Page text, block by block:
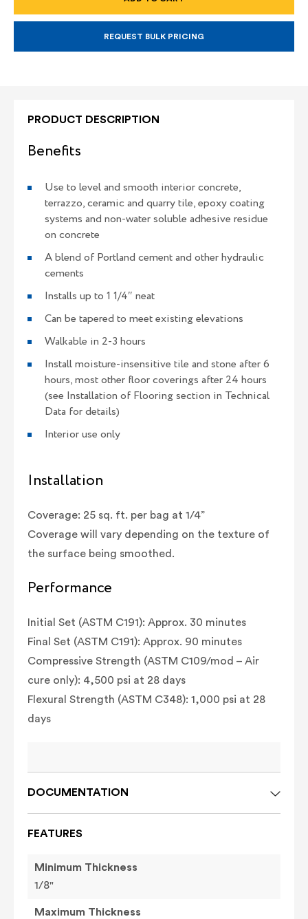
UNDERLAYMENTUNDERLAYMENT
REQUEST BULK PRICING
PRODUCT DESCRIPTION
Benefits
Use to level and smooth interior concrete,
terrazzo, ceramic and quarry tile, epoxy coating
systems and non-water soluble adhesive residue
on concrete
A blend of Portland cement and other hydraulic
cements
Installs up to 1 1/4″ neat
Can be tapered to meet existing elevations
Walkable in 2-3 hours
Install moisture-insensitive tile and stone after 6
hours, most other floor coverings after 24 hours
(see Installation of Flooring section in Technical
Data for details)
Interior use only
Installation
Coverage: 25 sq. ft. per bag at 1/4”
Coverage will vary depending on the texture of
the surface being smoothed.
Performance
Initial Set (ASTM C191): Approx. 30 minutes
Final Set (ASTM C191): Approx. 90 minutes
Compressive Strength (ASTM C109/mod – Air
cure only): 4,500 psi at 28 days
Flexural Strength (ASTM C348): 1,000 psi at 28
days
DOCUMENTATION
FEATURES
Minimum Thickness
1/8"
Maximum Thickness